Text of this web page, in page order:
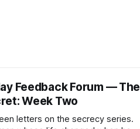
Feedback Forum — The
Week Two
letters on the secrecy series.